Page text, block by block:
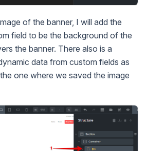
of the banner, I will add the
field to be the background of the
the banner. There also is a
data from custom fields as
one where we saved the image